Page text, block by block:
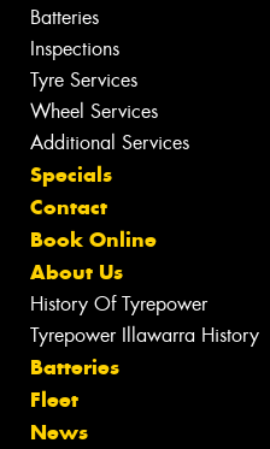
Batteries
Inspections
Tyre Services
Wheel Services
Additional Services
Specials
Contact
Book Online
About Us
History Of Tyrepower
Tyrepower Illawarra History
Batteries
Fleet
News